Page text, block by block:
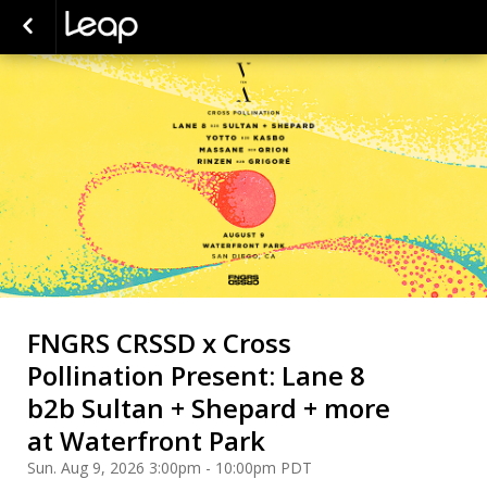
FNGRS CRSSD x Cross
Pollination Present: Lane 8
b2b Sultan + Shepard + more
at Waterfront Park
Sun. Aug 9, 2026 3:00pm - 10:00pm PDT